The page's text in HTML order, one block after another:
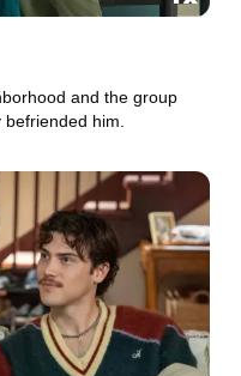
and the group
befriended him.